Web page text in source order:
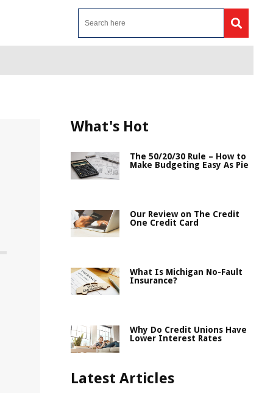
What's Hot
The 50/20/30 Rule – How to
Make Budgeting Easy As Pie
Our Review on The Credit
One Credit Card
What Is Michigan No-Fault
Insurance?
Why Do Credit Unions Have
Lower Interest Rates
Latest Articles